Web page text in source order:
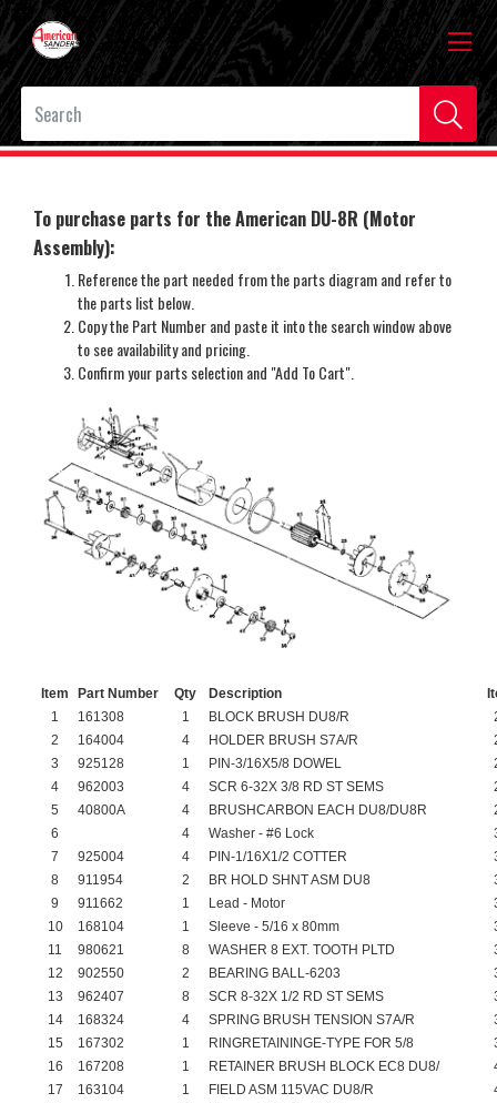
To purchase parts for the American DU-8R (Motor
Assembly):
Reference the part needed from the parts diagram and refer to
the parts list below.
Copy the Part Number and paste it into the search window above
to see availability and pricing.
Confirm your parts selection and "Add To Cart".
Item Part Number Qty Description
1
161308 1 BLOCK BRUSH DU8/R
2
164004 4 HOLDER BRUSH S7A/R
3
925128 1 PIN-3/16X5/8 DOWEL
4
962003 4 SCR 6-32X 3/8 RD ST SEMS
5
40800A 4 BRUSHCARBON EACH DU8/DU8R
6
4 Washer - #6 Lock
7
925004 4 PIN-1/16X1/2 COTTER
8
911954 2 BR HOLD SHNT ASM DU8
9
911662 1 Lead - Motor
10
168104 1 Sleeve - 5/16 x 80mm
11
980621 8 WASHER 8 EXT. TOOTH PLTD
12
902550 2 BEARING BALL-6203
13
962407 8 SCR 8-32X 1/2 RD ST SEMS
14
168324 4 SPRING BRUSH TENSION S7A/R
15
167302 1 RINGRETAININGE-TYPE FOR 5/8
16
167208 1 RETAINER BRUSH BLOCK EC8 DU8/
17
163104 1 FIELD ASM 115VAC DU8/R